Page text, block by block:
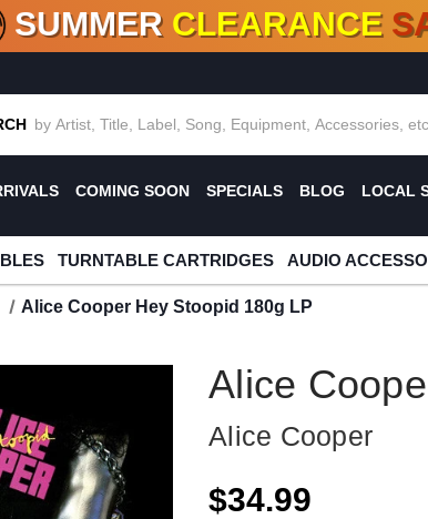
OF DEALS!100+ NEW TITLES ADDED10 %-
SUMMER CLEARANCE
COMING SOON SPECIALS BLOG LOCAL
TURNTABLE CARTRIDGES AUDIO
Alice Cooper Hey Stoopid 180g LP
Alice
Alice Cooper
$34.99